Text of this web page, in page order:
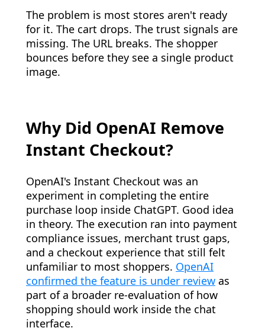
The problem is most stores aren't ready
for it. The cart drops. The trust signals are
missing. The URL breaks. The shopper
bounces before they see a single product
image.
Why Did OpenAI Remove
Instant Checkout?
OpenAI's Instant Checkout was an
experiment in completing the entire
purchase loop inside ChatGPT. Good idea
in theory. The execution ran into payment
compliance issues, merchant trust gaps,
and a checkout experience that still felt
unfamiliar to most shoppers. OpenAI
confirmed the feature is under review as
part of a broader re-evaluation of how
shopping should work inside the chat
interface.